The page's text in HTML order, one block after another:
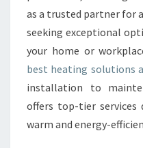
as a trusted partner for
seeking exceptional
your home or
best heating solutions
installation to
offers top-tier services
warm and energy-